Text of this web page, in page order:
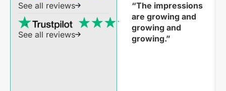
See all reviews
See all reviews
“The impressions
are growing and
growing and
growing.”